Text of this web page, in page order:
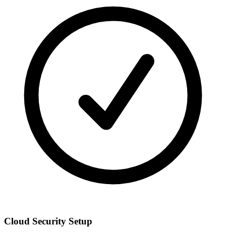
Cloud Security Setup